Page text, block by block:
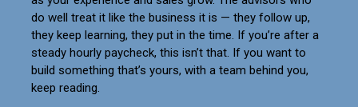
do well treat it like the business it is — they follow up,
they keep learning, they put in the time. If you’re after a
steady hourly paycheck, this isn’t that. If you want to
build something that’s yours, with a team behind you,
keep reading.